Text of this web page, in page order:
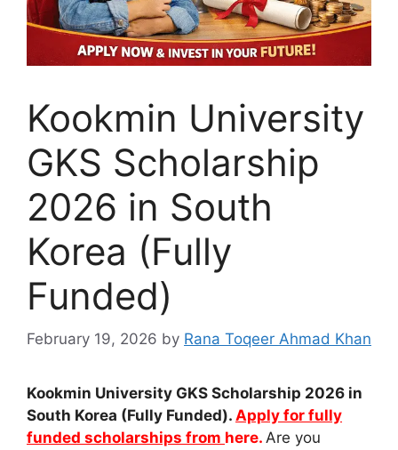
Kookmin University
GKS Scholarship
2026 in South
Korea (Fully
Funded)
February 19, 2026 by Rana Toqeer Ahmad Khan
Kookmin University GKS Scholarship 2026 in
South Korea (Fully Funded). Apply for fully
funded scholarships from here. Are you